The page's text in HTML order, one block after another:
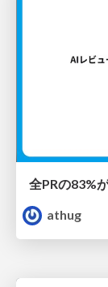
athug